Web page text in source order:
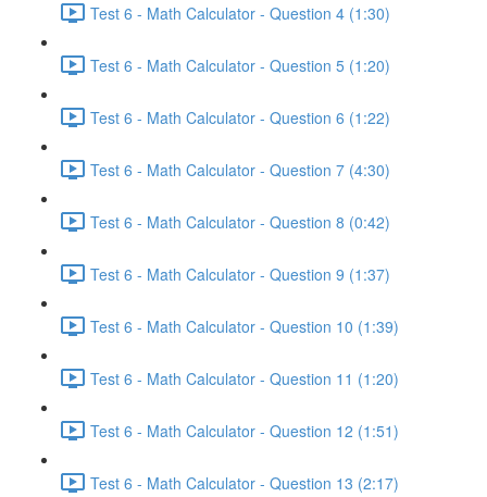
Test 6 - Math Calculator - Question 4 (1:30)
Test 6 - Math Calculator - Question 5 (1:20)
Test 6 - Math Calculator - Question 6 (1:22)
Test 6 - Math Calculator - Question 7 (4:30)
Test 6 - Math Calculator - Question 8 (0:42)
Test 6 - Math Calculator - Question 9 (1:37)
Test 6 - Math Calculator - Question 10 (1:39)
Test 6 - Math Calculator - Question 11 (1:20)
Test 6 - Math Calculator - Question 12 (1:51)
Test 6 - Math Calculator - Question 13 (2:17)